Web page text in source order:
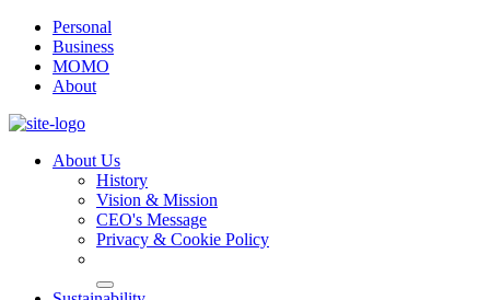
Personal
Business
MOMO
About
About Us
History
Vision & Mission
CEO's Message
Privacy & Cookie Policy